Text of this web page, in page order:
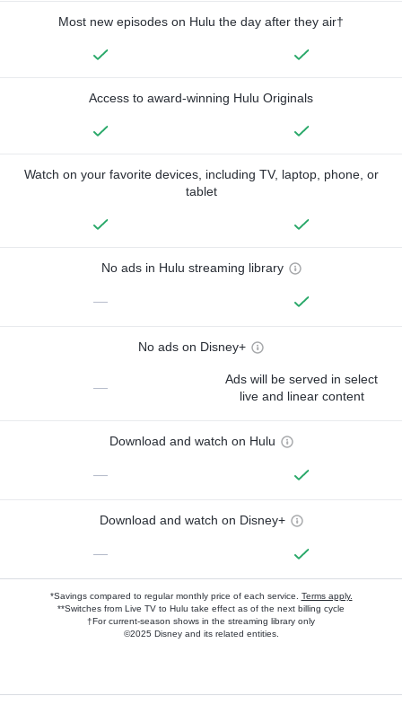
Most new episodes on Hulu the day after they air†
Access to award-winning Hulu Originals
Watch on your favorite devices, including TV, laptop, phone, or
tablet
No ads in Hulu streaming library
—
No ads on Disney+
—
Ads will be served in select
live and linear content
Download and watch on Hulu
—
Download and watch on Disney+
—
*Savings compared to regular monthly price of each service. Terms apply.
**Switches from Live TV to Hulu take effect as of the next billing cycle
†For current-season shows in the streaming library only
©2025 Disney and its related entities.